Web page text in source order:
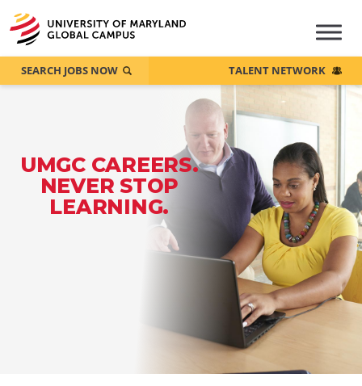
UMGC CAREERS.
NEVER STOP
LEARNING.
SEARCH JOBS NOW TALENT NETWORK